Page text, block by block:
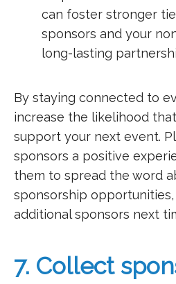
can foster stronger
sponsors and your
long-lasting
By staying connected to
increase the likelihood
support your next event.
sponsors a positive
them to spread the word
sponsorship
additional sponsors next
7. Collect